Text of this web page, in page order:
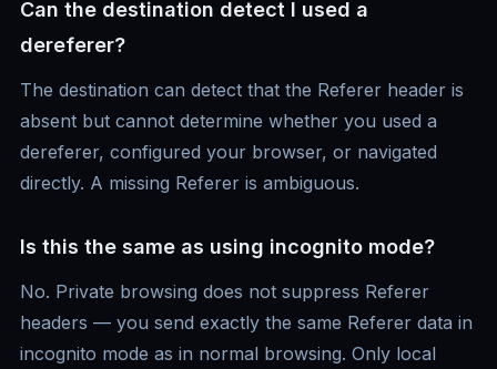
Can the destination detect I used a
dereferer?
The destination can detect that the Referer header is
absent but cannot determine whether you used a
dereferer, configured your browser, or navigated
directly. A missing Referer is ambiguous.
Is this the same as using incognito mode?
No. Private browsing does not suppress Referer
headers — you send exactly the same Referer data in
incognito mode as in normal browsing. Only local